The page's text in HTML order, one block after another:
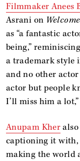
Filmmaker Anees
Asrani on Welcome
as “a fantastic
being,”
a trademark style
and no other
actor but people
I’ll miss him a
Anupam Kher
captioning it with,
making the world